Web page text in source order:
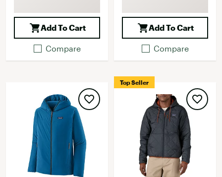
Add To Cart
Compare
Add To Cart
Compare
Top Seller